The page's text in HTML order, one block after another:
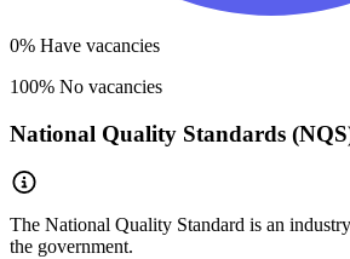
0% Have vacancies
100% No vacancies
National Quality Standards
The National Quality Standard is an
the government.